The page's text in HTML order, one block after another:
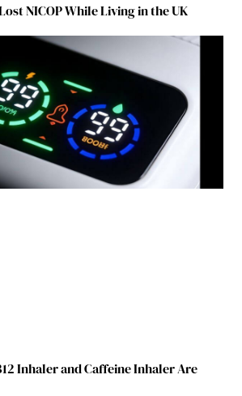
NICOP While Living in the UK
Inhaler and Caffeine Inhaler Are